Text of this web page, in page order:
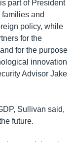
part of President
families and
policy, while
for the
for the purpose
innovation
Advisor Jake
Sullivan said,
future.